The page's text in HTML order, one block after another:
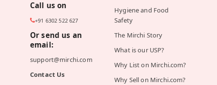
Call us on
+91 6302 522 627
Or send us an
email:
support@mirchi.com
Contact Us
Hygiene and Food
Safety
The Mirchi Story
What is our USP?
Why List on Mirchi.com?
Why Sell on Mirchi.com?